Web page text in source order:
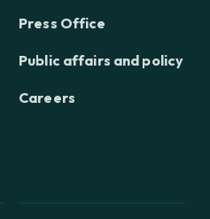
Press Office
Public affairs and policy
Careers